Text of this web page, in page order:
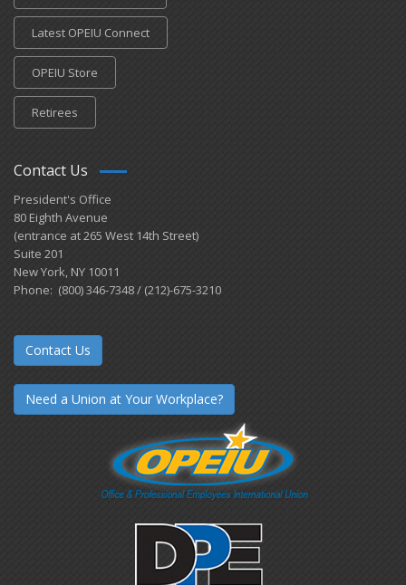
Latest OPEIU Connect
OPEIU Store
Retirees
Contact Us
President's Office
80 Eighth Avenue
(entrance at 265 West 14th Street)
Suite 201
New York, NY 10011
Phone: (800) 346-7348 / (212)-675-3210
Contact Us
Need a Union at Your Workplace?